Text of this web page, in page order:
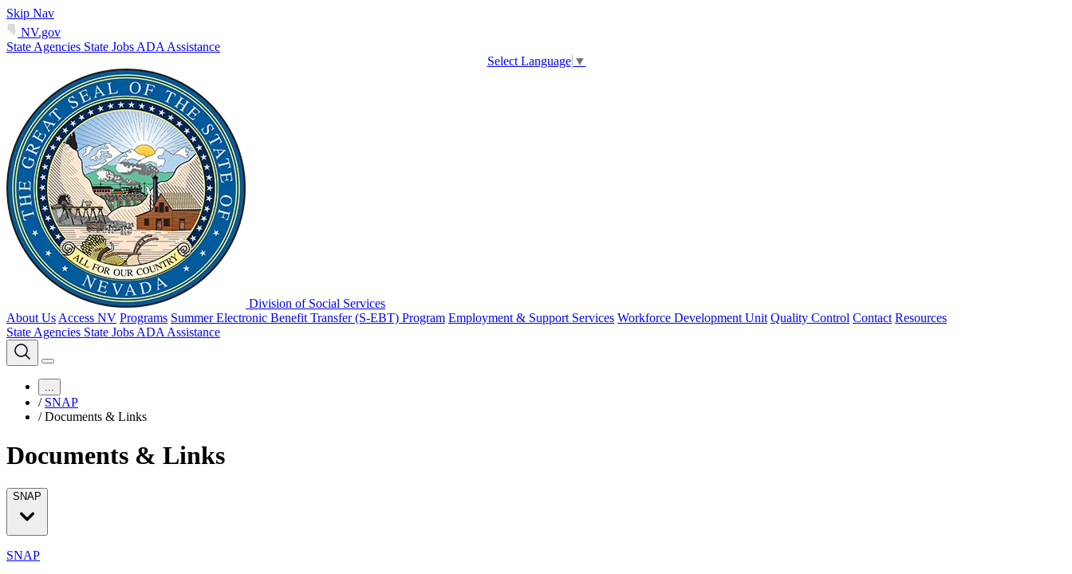
Skip Nav
NV.gov
State Agencies State Jobs ADA Assistance
Select Language ▼
Division of Social Services
About Us Access NV Programs Summer Electronic Benefit Transfer (S-EBT) Program Employment & Support Services Workforce Development Unit Quality Control Contact Resources
State Agencies State Jobs ADA Assistance
...
/ SNAP
/ Documents & Links
Documents & Links
SNAP
SNAP